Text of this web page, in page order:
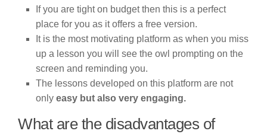
If you are tight on budget then this is a perfect
place for you as it offers a free version.
It is the most motivating platform as when you miss
up a lesson you will see the owl prompting on the
screen and reminding you.
The lessons developed on this platform are not
only easy but also very engaging.
What are the disadvantages of